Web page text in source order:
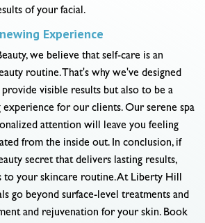
of your facial.
Experience
we believe that self-care is an
routine. That's why we've designed
visible results but also to be a
experience for our clients. Our serene spa
attention will leave you feeling
from the inside out. In conclusion, if
secret that delivers lasting results,
to your skincare routine. At Liberty Hill
go beyond surface-level treatments and
and rejuvenation for your skin. Book